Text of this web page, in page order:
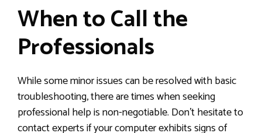
When to Call the
Professionals
While some minor issues can be resolved with basic
troubleshooting, there are times when seeking
professional help is non-negotiable. Don’t hesitate to
contact experts if your computer exhibits signs of